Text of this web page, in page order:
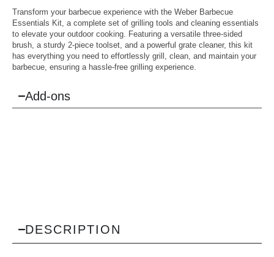
Transform your barbecue experience with the Weber Barbecue
Essentials Kit, a complete set of grilling tools and cleaning essentials
to elevate your outdoor cooking. Featuring a versatile three-sided
brush, a sturdy 2-piece toolset, and a powerful grate cleaner, this kit
has everything you need to effortlessly grill, clean, and maintain your
barbecue, ensuring a hassle-free grilling experience.
Add-ons
DESCRIPTION